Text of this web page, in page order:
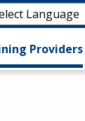
Providers